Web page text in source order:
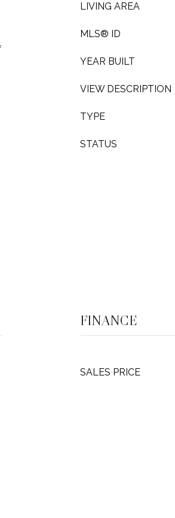
LIVING AREA
MLS® ID
YEAR BUILT
VIEW DESCRIPTION
TYPE
STATUS
FINANCE
SALES PRICE